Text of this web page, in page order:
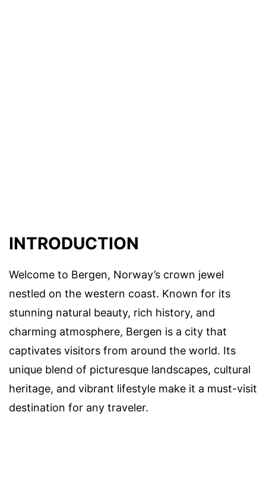
INTRODUCTION
Welcome to Bergen, Norway’s crown jewel
nestled on the western coast. Known for its
stunning natural beauty, rich history, and
charming atmosphere, Bergen is a city that
captivates visitors from around the world. Its
unique blend of picturesque landscapes, cultural
heritage, and vibrant lifestyle make it a must-visit
destination for any traveler.